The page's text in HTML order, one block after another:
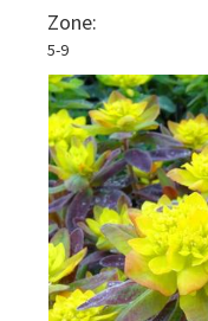
Zone:
5-9